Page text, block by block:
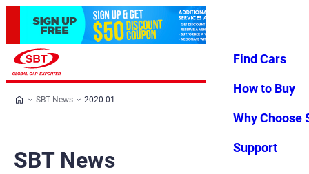
Favorites Menu
Find Cars
How to Buy
Why Choose
Support
SBT News 2020-01
SBT News